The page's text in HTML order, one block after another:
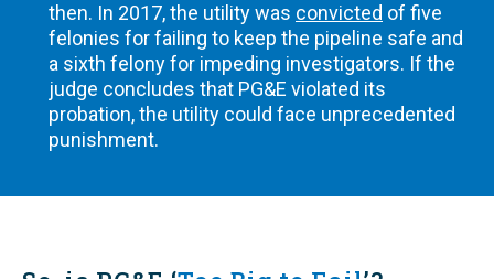
then. In 2017, the utility was convicted of five
felonies for failing to keep the pipeline safe and
a sixth felony for impeding investigators. If the
judge concludes that PG&E violated its
probation, the utility could face unprecedented
punishment.